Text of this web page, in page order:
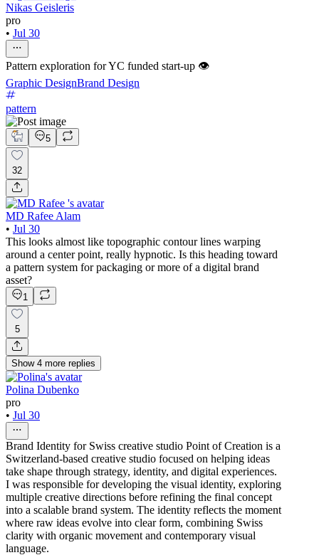
Nikas Geisleris
pro
• Jul 30
Pattern exploration for YC funded start-up 👁️
Graphic DesignBrand Design
pattern
5
32
MD Rafee Alam
• Jul 30
This looks almost like topographic contour lines warping
around a center point, really hypnotic. Is this heading toward
a pattern system for packaging or more of a digital brand
asset?
1
5
Show 4 more replies
Polina Dubenko
pro
• Jul 30
Brand Identity for Swiss creative studio Point of Creation is a
Switzerland-based creative studio focused on helping ideas
take shape through strategy, identity, and digital experiences.
I was responsible for developing the visual identity, exploring
multiple creative directions before refining the final concept
into a scalable brand system. The identity reflects the moment
where raw ideas evolve into clear form, combining Swiss
clarity with organic movement and contemporary visual
language.